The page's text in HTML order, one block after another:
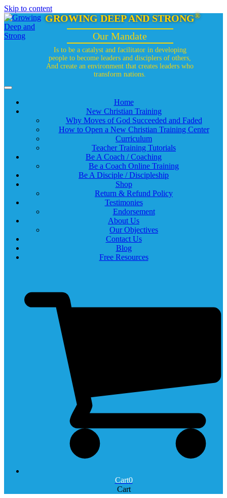
Skip to content
GROWING DEEP AND STRONG®
Our Mandate
Is to be a catalyst and facilitator in developing
people to become leaders and disciplers of others,
And create an environment that creates leaders who
transform nations.
Home
New Christian Training
Why Moves of God Succeeded and Faded
How to Open a New Christian Training Center
Curriculum
Teacher Training Tutorials
Be A Coach / Coaching
Be a Coach Online Training
Be A Disciple / Discipleship
Shop
Return & Refund Policy
Testimonies
Endorsement
About Us
Our Objectives
Contact Us
Blog
Free Resources
Cart0
Cart